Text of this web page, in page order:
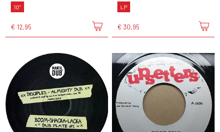
10"
€ 12,95
LP
€ 30,95